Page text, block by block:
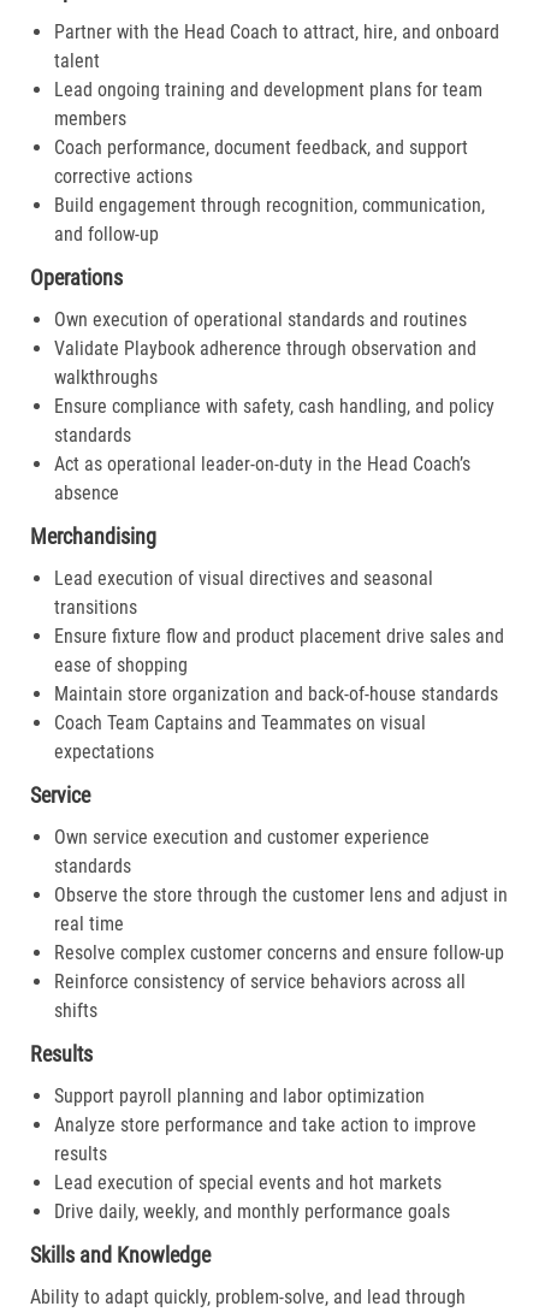
Partner with the Head Coach to attract, hire, and onboard
talent
Lead ongoing training and development plans for team
members
Coach performance, document feedback, and support
corrective actions
Build engagement through recognition, communication,
and follow-up
Operations
Own execution of operational standards and routines
Validate Playbook adherence through observation and
walkthroughs
Ensure compliance with safety, cash handling, and policy
standards
Act as operational leader-on-duty in the Head Coach’s
absence
Merchandising
Lead execution of visual directives and seasonal
transitions
Ensure fixture flow and product placement drive sales and
ease of shopping
Maintain store organization and back-of-house standards
Coach Team Captains and Teammates on visual
expectations
Service
Own service execution and customer experience
standards
Observe the store through the customer lens and adjust in
real time
Resolve complex customer concerns and ensure follow-up
Reinforce consistency of service behaviors across all
shifts
Results
Support payroll planning and labor optimization
Analyze store performance and take action to improve
results
Lead execution of special events and hot markets
Drive daily, weekly, and monthly performance goals
Skills and Knowledge
Ability to adapt quickly, problem-solve, and lead through